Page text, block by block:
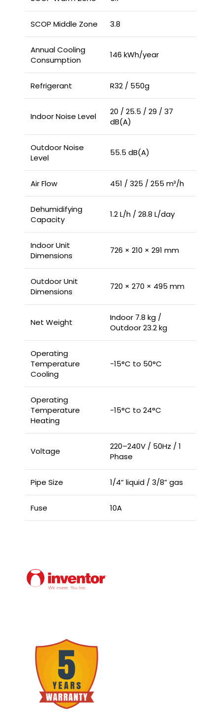
SCOP Middle Zone 3.8
Annual Cooling
Consumption
146 kWh/year
Refrigerant R32 / 550g
Indoor Noise Level
20 / 25.5 / 29 / 37
dB(A)
Outdoor Noise
Level
55.5 dB(A)
Air Flow 451 / 325 / 255 m³/h
Dehumidifying
Capacity
1.2 L/h / 28.8 L/day
Indoor Unit
Dimensions
726 × 210 × 291 mm
Outdoor Unit
Dimensions
720 × 270 × 495 mm
Net Weight
Indoor 7.8 kg /
Outdoor 23.2 kg
Operating
Temperature
Cooling
-15°C to 50°C
Operating
Temperature
Heating
-15°C to 24°C
Voltage
220–240V / 50Hz / 1
Phase
Pipe Size 1/4” liquid / 3/8” gas
Fuse 10A